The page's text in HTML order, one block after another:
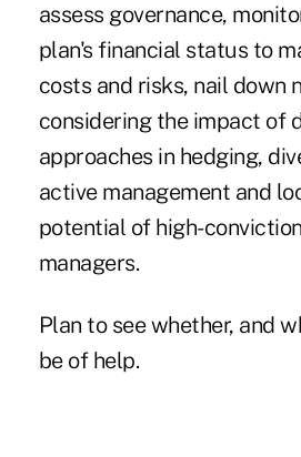
assess governance,
plan's financial status to
costs and risks, nail down
considering the impact of
approaches in hedging,
active management and
potential of high-
managers.
Plan to see whether, and
be of help.